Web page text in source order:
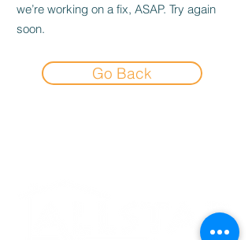
we’re working on a fix, ASAP. Try again
soon.
Go Back